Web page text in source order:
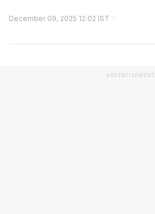
December 09, 2025 12:02 IST
ADVERTISEMENT